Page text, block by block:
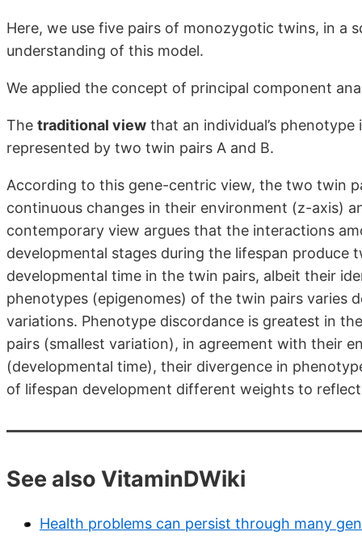
Here, we use five pairs of monozygotic twins, in a
understanding of this model.
We applied the concept of principal component
The traditional view that an individual’s
represented by two twin pairs A and B.
According to this gene-centric view, the two twin
continuous changes in their environment (z-axis)
contemporary view argues that the interactions
developmental stages during the lifespan
developmental time in the twin pairs, albeit their
phenotypes (epigenomes) of the twin pairs varies
variations. Phenotype discordance is greatest in
pairs (smallest variation), in agreement with their
(developmental time), their divergence in
of lifespan development different weights to
See also VitaminDWiki
Health problems can persist through many